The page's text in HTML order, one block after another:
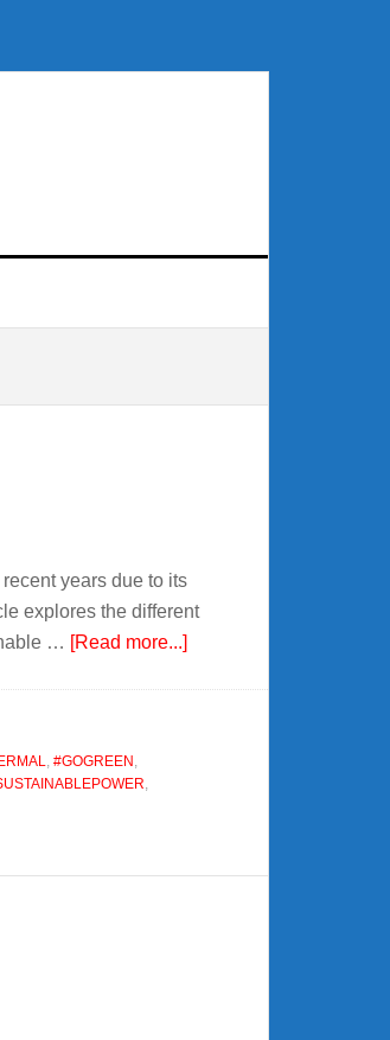
years due to its
explores the different
… [Read more...]about
, #GOGREEN ,
,